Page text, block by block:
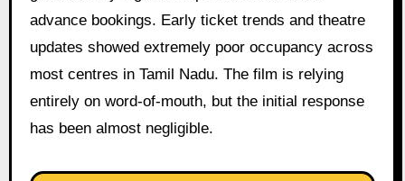
advance bookings. Early ticket trends and theatre
updates showed extremely poor occupancy across
most centres in Tamil Nadu. The film is relying
entirely on word-of-mouth, but the initial response
has been almost negligible.